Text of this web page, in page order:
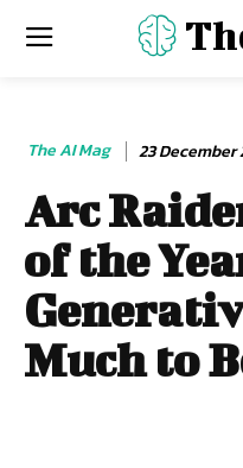
The AI Mag 23 December
Arc
of the
Much to